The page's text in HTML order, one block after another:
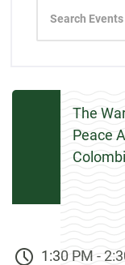
The
Peace
1:30 PM -